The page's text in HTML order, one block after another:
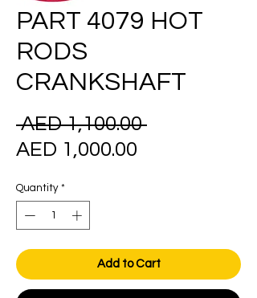
PART 4079 HOT
RODS
CRANKSHAFT
AED 1,100.00 Regular
AED 1,000.00
Quantity *
Add to Cart